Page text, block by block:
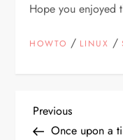
Hope you enjoyed
HOWTO / LINUX /
P
Previous
Post
Previous
Once upon a